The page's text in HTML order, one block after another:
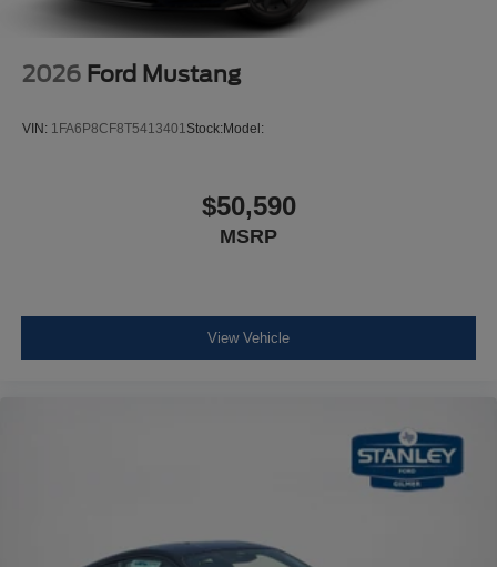
2026 Ford Mustang
VIN: 1FA6P8CF8T5413401Stock:Model:
$50,590
MSRP
View Vehicle